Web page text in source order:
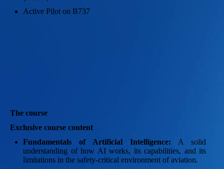
Active Pilot on B737
The course
Exclusive course content
Fundamentals of Artificial Intelligence: A solid
understanding of how AI works, its capabilities, and its
limitations in the safety-critical environment of aviation.